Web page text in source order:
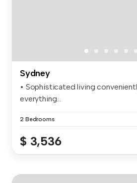
Sydney
• Sophisticated living
everything...
2 Bedrooms
$ 3,536